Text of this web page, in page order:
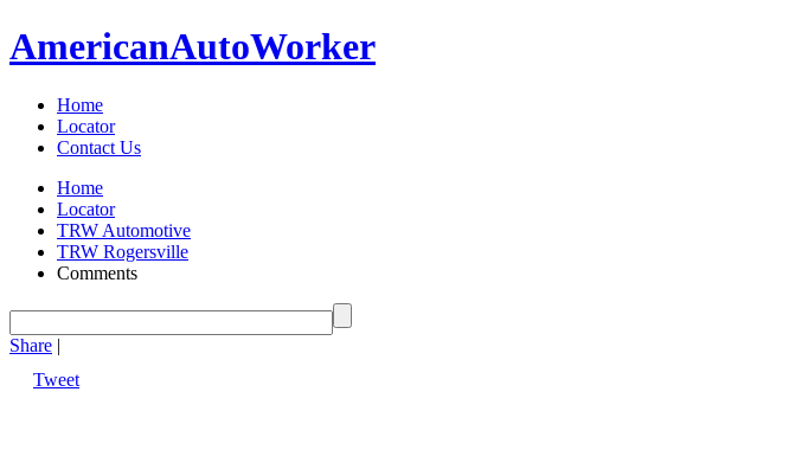
AmericanAutoWorker
Home
Locator
Contact Us
Home
Locator
TRW Automotive
TRW Rogersville
Comments
Share |
Tweet